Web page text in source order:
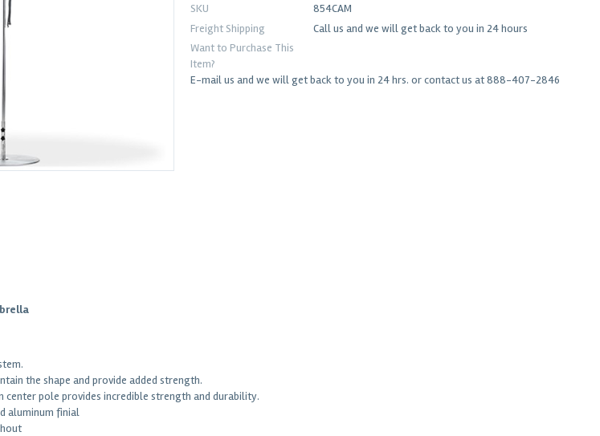
SKU
854CAM
Freight Shipping
Call us and we will get back to you in 24 hours
Want to Purchase This
Item?
E-mail us and we will get back to you in 24 hrs. or contact us at 888-407-2846
the shape and provide added strength.
center pole provides incredible strength and durability.
aluminum finial